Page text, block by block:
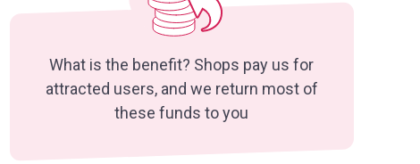
What is the benefit? Shops pay us for
attracted users, and we return most of
these funds to you